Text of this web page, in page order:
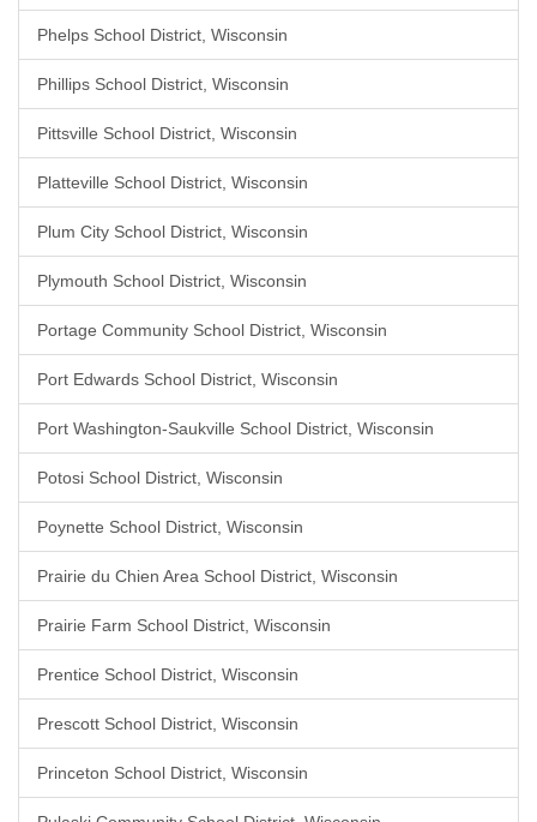
Phelps School District, Wisconsin
Phillips School District, Wisconsin
Pittsville School District, Wisconsin
Platteville School District, Wisconsin
Plum City School District, Wisconsin
Plymouth School District, Wisconsin
Portage Community School District, Wisconsin
Port Edwards School District, Wisconsin
Port Washington-Saukville School District, Wisconsin
Potosi School District, Wisconsin
Poynette School District, Wisconsin
Prairie du Chien Area School District, Wisconsin
Prairie Farm School District, Wisconsin
Prentice School District, Wisconsin
Prescott School District, Wisconsin
Princeton School District, Wisconsin